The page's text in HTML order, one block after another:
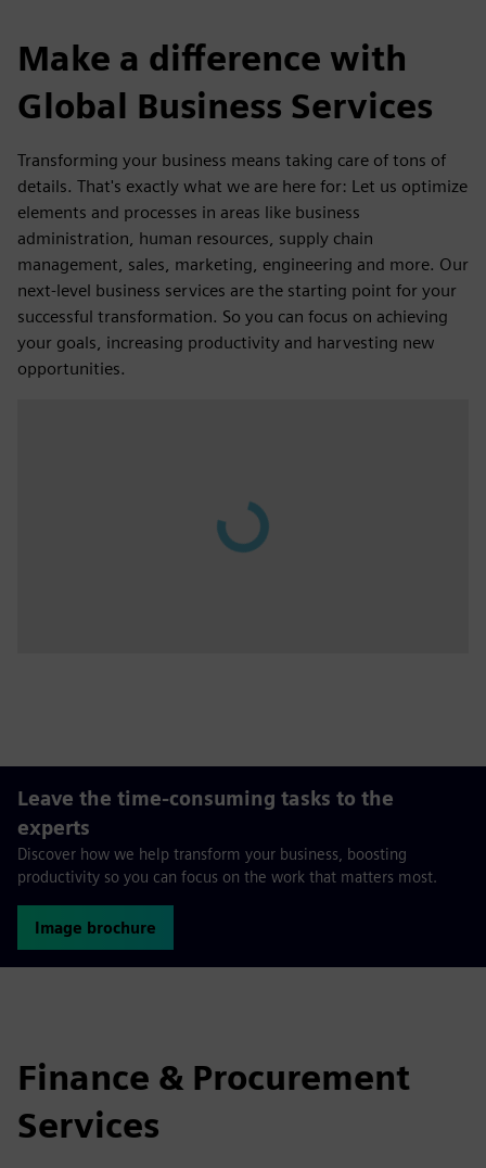
Make a difference with
Global Business Services
Transforming your business means taking care of tons of
details. That's exactly what we are here for: Let us optimize
elements and processes in areas like business
administration, human resources, supply chain
management, sales, marketing, engineering and more. Our
next-level business services are the starting point for your
successful transformation. So you can focus on achieving
your goals, increasing productivity and harvesting new
opportunities.
Play
Leave the time-consuming tasks to the
experts
Discover how we help transform your business, boosting
productivity so you can focus on the work that matters most.
Image brochure
Finance & Procurement
Services